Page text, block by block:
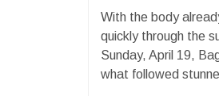
With the body
quickly through the
Sunday, April 19,
what followed